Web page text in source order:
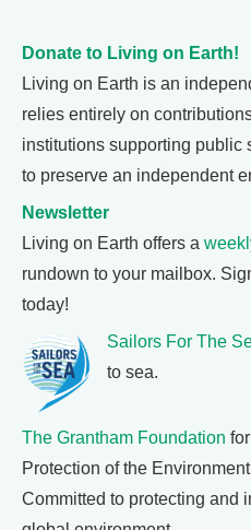
Donate to Living on Earth!
Living on Earth is an
relies entirely on
institutions supporting public
to preserve an independent
Newsletter
Living on Earth offers a
rundown to your mailbox.
today!
Sailors For The
to sea.
The Grantham Foundation
Protection of the
Committed to protecting and